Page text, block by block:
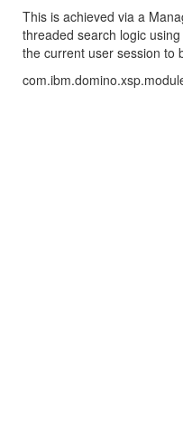
This is achieved via a
threaded search logic
the current user session to